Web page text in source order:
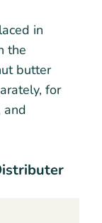
in
the
butter
for
and